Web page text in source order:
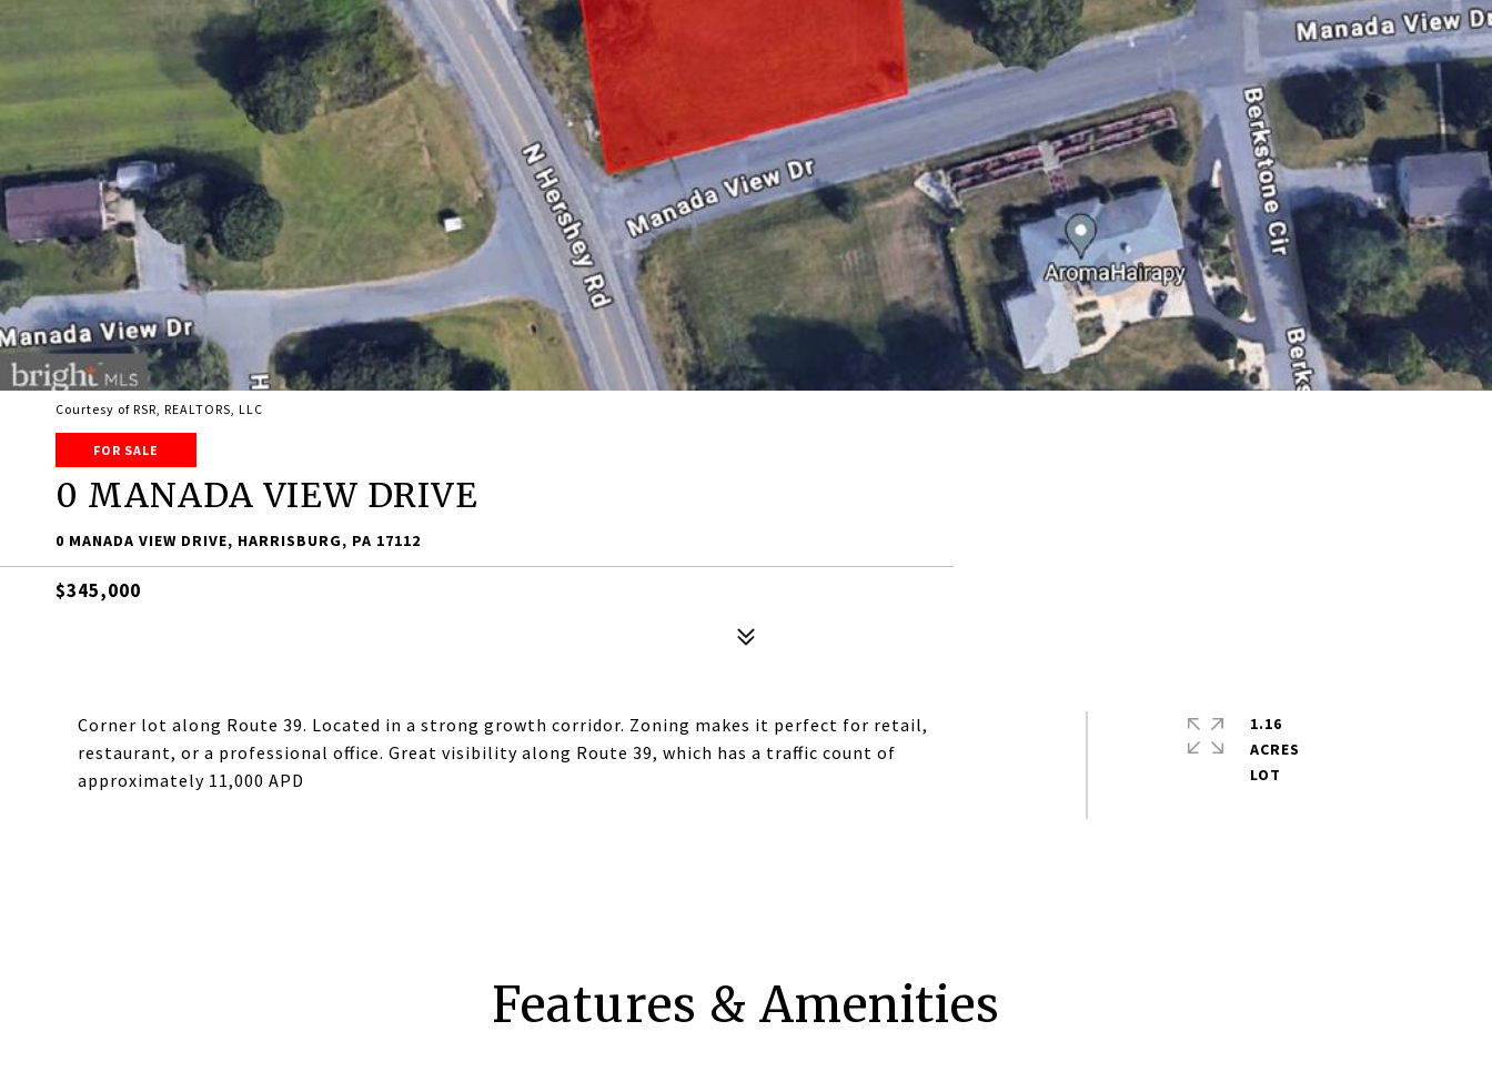
Courtesy of RSR, REALTORS, LLC
FOR SALE
0 MANADA VIEW DRIVE
0 MANADA VIEW DRIVE, HARRISBURG, PA 17112
$345,000
Corner lot along Route 39. Located in a strong growth corridor. Zoning makes it perfect for retail,
restaurant, or a professional office. Great visibility along Route 39, which has a traffic count of
approximately 11,000 APD
1.16
ACRES
Features & Amenities